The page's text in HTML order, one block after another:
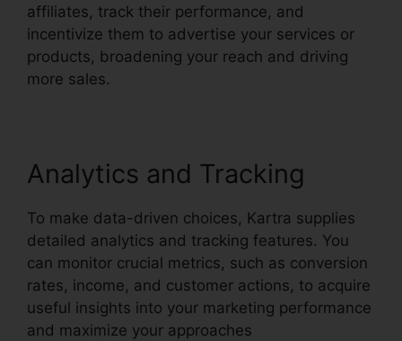
affiliates, track their performance, and
incentivize them to advertise your services or
products, broadening your reach and driving
more sales.
Analytics and Tracking
To make data-driven choices, Kartra supplies
detailed analytics and tracking features. You
can monitor crucial metrics, such as conversion
rates, income, and customer actions, to acquire
useful insights into your marketing performance
and maximize your approaches